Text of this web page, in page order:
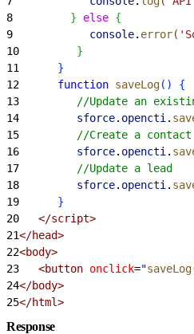
8
} else {
9
            console
. error(
10
}
11
}
12
      function
saveLog( )
{
13
//Update an
14
         sforce
. opencti .
15
         //Create a contact
16
         sforce
. opencti .
17
         //Update a lead
18
         sforce
. opencti .
19
}
20
   </script>
21</head>
22<body>
23
   <button
onclick="saveLog
24</body>
25</html>
Response